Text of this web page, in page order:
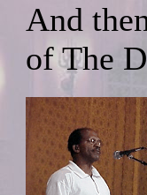
And
of The